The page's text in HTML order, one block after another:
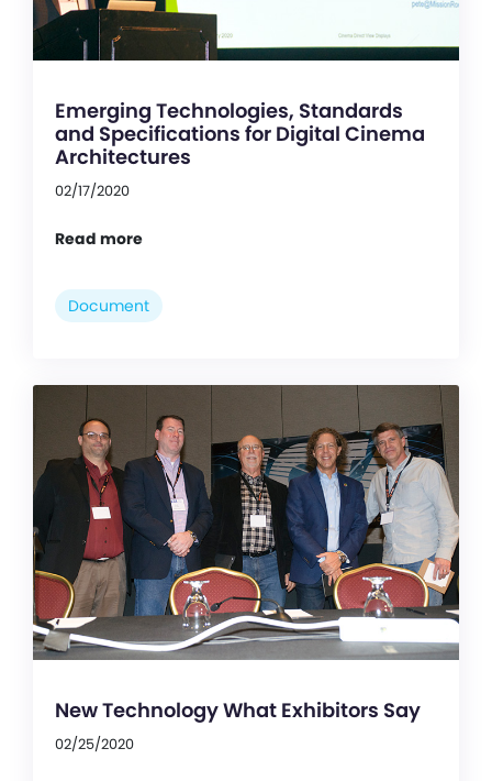
Emerging Technologies, Standards
and Specifications for Digital Cinema
Architectures
02/17/2020
Read more
Document
New Technology What Exhibitors Say
02/25/2020